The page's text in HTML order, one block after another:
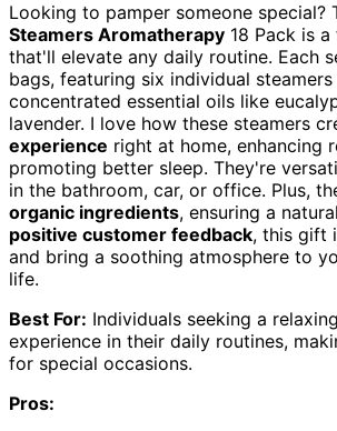
Looking to pamper someone special?
Steamers Aromatherapy 18 Pack is
that'll elevate any daily routine. Each
bags, featuring six individual
concentrated essential oils like
lavender. I love how these steamers
experience right at home, enhancing
promoting better sleep. They're
in the bathroom, car, or office. Plus,
organic ingredients, ensuring a
positive customer feedback, this gift
and bring a soothing atmosphere to
life.
Best For: Individuals seeking a
experience in their daily routines,
for special occasions.
Pros: